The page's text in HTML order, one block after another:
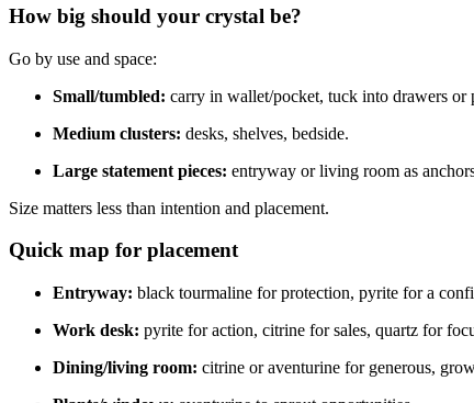
How big should your crystal be?
Go by use and space:
Small/tumbled: carry in wallet/pocket, tuck into drawers or
Medium clusters: desks, shelves, bedside.
Large statement pieces: entryway or living room as
Size matters less than intention and placement.
Quick map for placement
Entryway: black tourmaline for protection, pyrite for a
Work desk: pyrite for action, citrine for sales, quartz for
Dining/living room: citrine or aventurine for generous,